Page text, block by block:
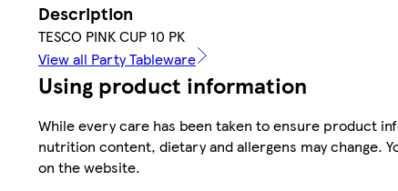
Description
TESCO PINK CUP 10 PK
View all Party Tableware
Using product information
While every care has been taken to ensure product
nutrition content, dietary and allergens may change.
on the website.